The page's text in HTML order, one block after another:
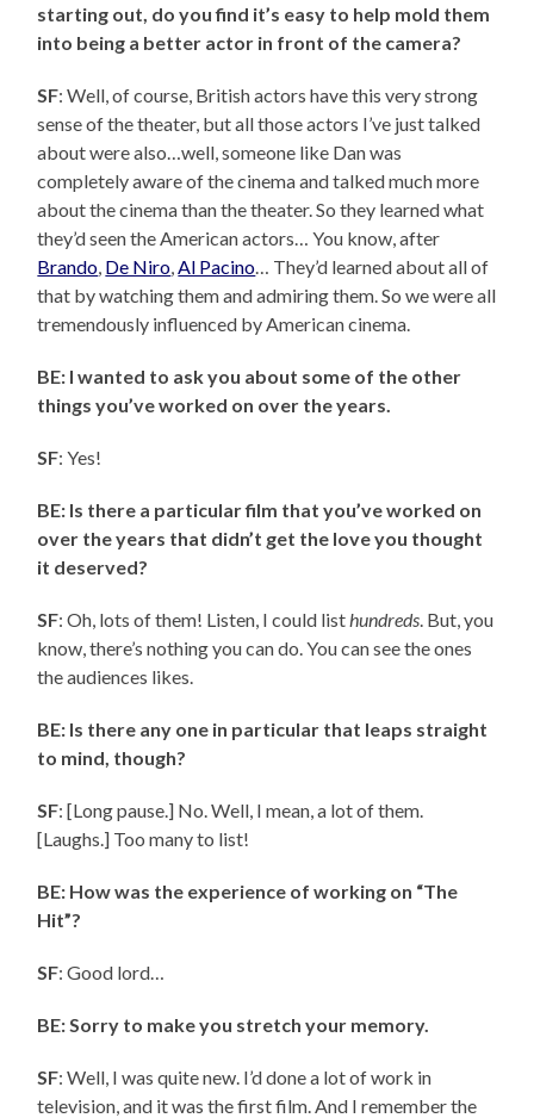
starting out, do you find it’s easy to help mold them
into being a better actor in front of the camera?
SF: Well, of course, British actors have this very strong
sense of the theater, but all those actors I’ve just talked
about were also…well, someone like Dan was
completely aware of the cinema and talked much more
about the cinema than the theater. So they learned what
they’d seen the American actors… You know, after
Brando, De Niro,Al Pacino… They’d learned about all of
that by watching them and admiring them. So we were all
tremendously influenced by American cinema.
BE: I wanted to ask you about some of the other
things you’ve worked on over the years.
SF: Yes!
BE: Is there a particular film that you’ve worked on
over the years that didn’t get the love you thought
it deserved?
SF: Oh, lots of them! Listen, I could listhundreds. But, you
know, there’s nothing you can do. You can see the ones
the audiences likes.
BE: Is there any one in particular that leaps straight
to mind, though?
SF: [Long pause.] No. Well, I mean, a lot of them.
[Laughs.] Too many to list!
BE: How was the experience of working on “The
Hit”?
SF: Good lord…
BE: Sorry to make you stretch your memory.
SF: Well, I was quite new. I’d done a lot of work in
television, and it was the first film. And I remember the